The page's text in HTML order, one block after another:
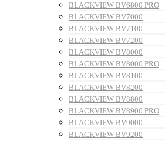
BLACKVIEW BV6800 PRO
BLACKVIEW BV7000
BLACKVIEW BV7100
BLACKVIEW BV7200
BLACKVIEW BV8000
BLACKVIEW BV8000 PRO
BLACKVIEW BV8100
BLACKVIEW BV8200
BLACKVIEW BV8800
BLACKVIEW BV8900 PRO
BLACKVIEW BV9000
BLACKVIEW BV9200